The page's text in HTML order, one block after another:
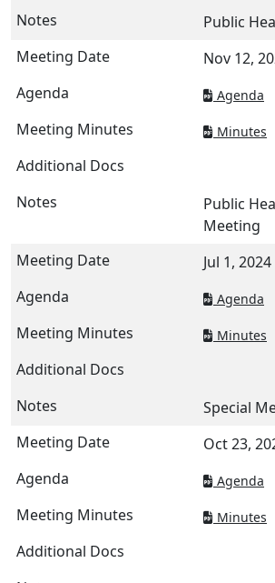
Public
Nov 12,
Agenda
Minutes
Public
Meeting
Jul 1, 2024
Agenda
Minutes
Special
Oct 23,
Agenda
Minutes